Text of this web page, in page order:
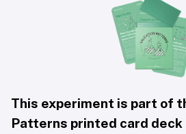
This experiment is part of
Patterns printed card deck